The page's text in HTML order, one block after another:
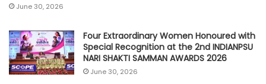
June 30, 2026
Four Extraordinary Women Honoured with
Special Recognition at the 2nd INDIANPSU
NARI SHAKTI SAMMAN AWARDS 2026
June 30, 2026